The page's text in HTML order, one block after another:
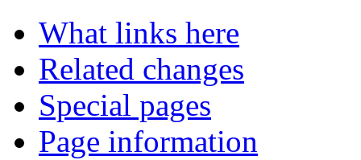
What links here
Related changes
Special pages
Page information